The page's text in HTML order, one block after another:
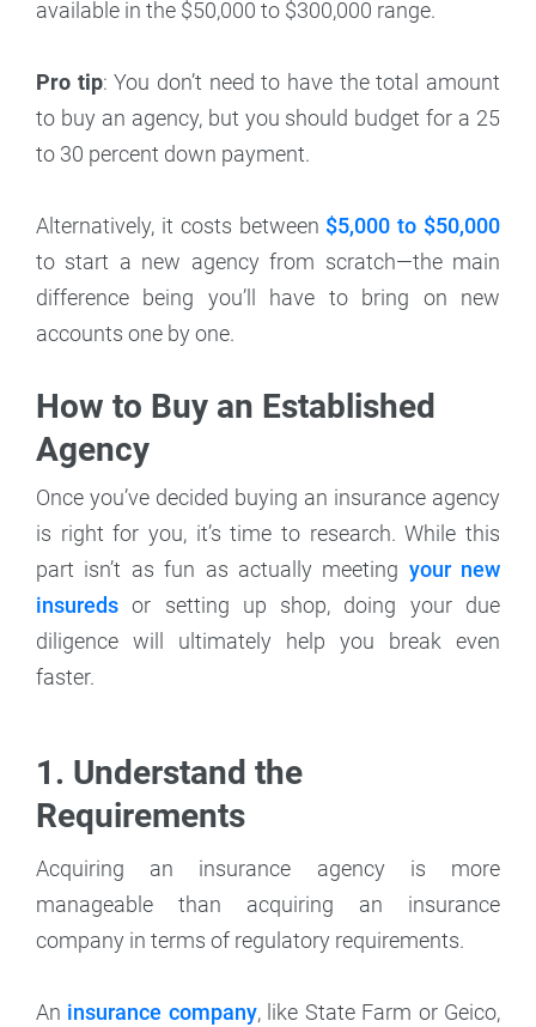
available in the $50,000 to $300,000 range.
Pro tip: You don’t need to have the total amount
to buy an agency, but you should budget for a 25
to 30 percent down payment.
Alternatively, it costs between $5,000 to $50,000
to start a new agency from scratch—the main
difference being you’ll have to bring on new
accounts one by one.
How to Buy an Established
Agency
Once you’ve decided buying an insurance agency
is right for you, it’s time to research. While this
part isn’t as fun as actually meeting your new
insureds or setting up shop, doing your due
diligence will ultimately help you break even
faster.
1. Understand the
Requirements
Acquiring an insurance agency is more
manageable than acquiring an insurance
company in terms of regulatory requirements.
An insurance company, like State Farm or Geico,